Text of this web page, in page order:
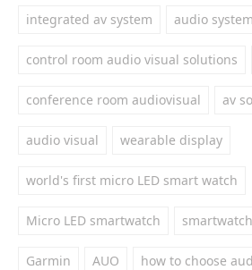
integrated av system audio system
control room audio visual solutions
conference room audiovisual av
audio visual wearable display
world's first micro LED smart watch
Micro LED smartwatch smartwatch
Garmin AUO how to choose